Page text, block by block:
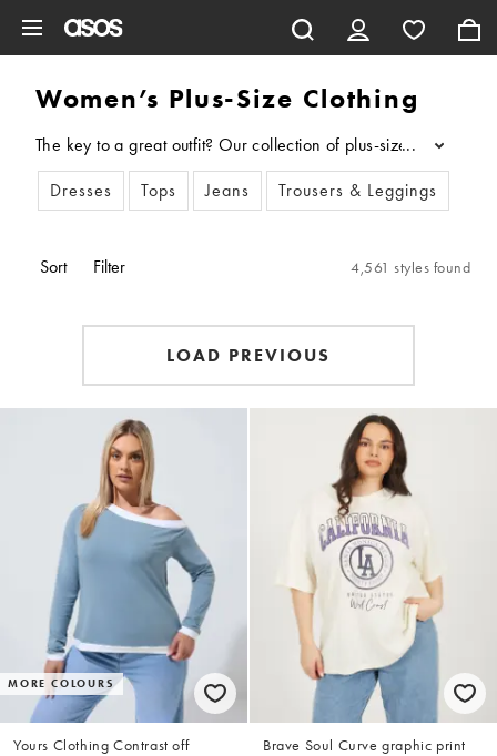
Women’s Plus-Size Clothing
The key to a great outfit? Our collection of plus-size clothing
...
Dresses
Tops Jeans Trousers & Leggings
Sort Filter 4,561 styles found
LOAD PREVIOUS
MORE COLOURS
Yours Clothing Contrast off
Brave Soul Curve graphic print